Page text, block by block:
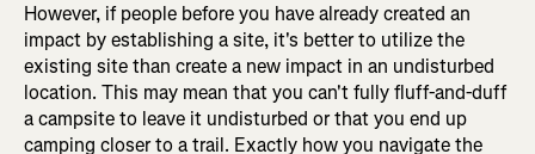
However, if people before you have already created an
impact by establishing a site, it's better to utilize the
existing site than create a new impact in an undisturbed
location. This may mean that you can't fully fluff-and-duff
a campsite to leave it undisturbed or that you end up
camping closer to a trail. Exactly how you navigate the